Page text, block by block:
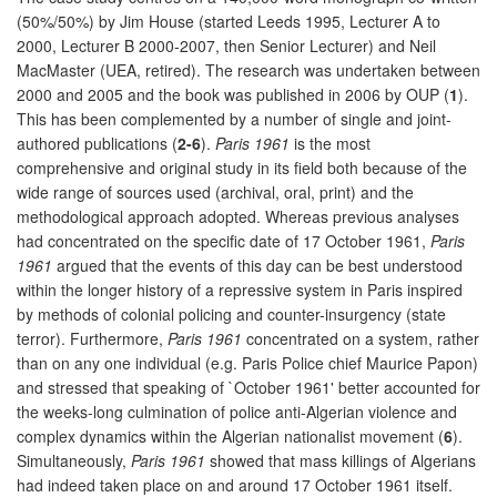
(50%/50%) by Jim House (started Leeds 1995, Lecturer A to
2000, Lecturer B 2000-2007, then Senior Lecturer) and Neil
MacMaster (UEA, retired). The research was undertaken between
2000 and 2005 and the book was published in 2006 by OUP (1).
This has been complemented by a number of single and joint-
authored publications (2-6). Paris 1961 is the most
comprehensive and original study in its field both because of the
wide range of sources used (archival, oral, print) and the
methodological approach adopted. Whereas previous analyses
had concentrated on the specific date of 17 October 1961, Paris
1961 argued that the events of this day can be best understood
within the longer history of a repressive system in Paris inspired
by methods of colonial policing and counter-insurgency (state
terror). Furthermore, Paris 1961 concentrated on a system, rather
than on any one individual (e.g. Paris Police chief Maurice Papon)
and stressed that speaking of `October 1961' better accounted for
the weeks-long culmination of police anti-Algerian violence and
complex dynamics within the Algerian nationalist movement (6).
Simultaneously, Paris 1961 showed that mass killings of Algerians
had indeed taken place on and around 17 October 1961 itself.